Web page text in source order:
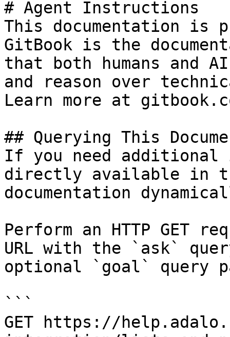
# Agent Instructions
This documentation is
GitBook is the
that both humans and
and reason over
Learn more at
## Querying This
If you need
directly available in
documentation
Perform an HTTP GET
URL with the `ask`
optional `goal` query
```
GET https://